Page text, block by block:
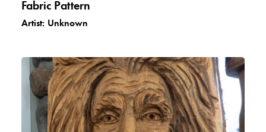
Fabric Pattern
Artist: Unknown